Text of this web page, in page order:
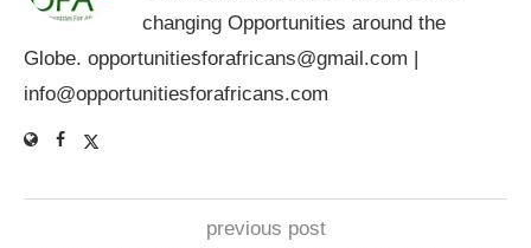
changing Opportunities around the
Globe. opportunitiesforafricans@gmail.com |
info@opportunitiesforafricans.com
previous post